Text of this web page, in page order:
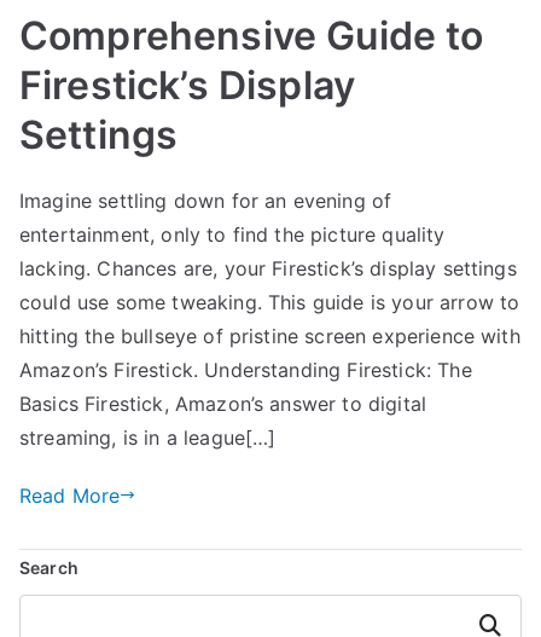
Comprehensive Guide to
Firestick’s Display
Settings
Imagine settling down for an evening of
entertainment, only to find the picture quality
lacking. Chances are, your Firestick’s display settings
could use some tweaking. This guide is your arrow to
hitting the bullseye of pristine screen experience with
Amazon’s Firestick. Understanding Firestick: The
Basics Firestick, Amazon’s answer to digital
streaming, is in a league[…]
Read More
Search
Search